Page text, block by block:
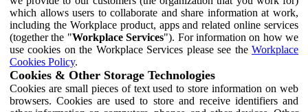
which allows users to collaborate and share information at work,
including the Workplace product, apps and related online services
(together the "Workplace Services"). For information on how we
use cookies on the Workplace Services please see the Workplace
Cookies Policy.
Cookies & Other Storage Technologies
Cookies are small pieces of text used to store information on web
browsers. Cookies are used to store and receive identifiers and